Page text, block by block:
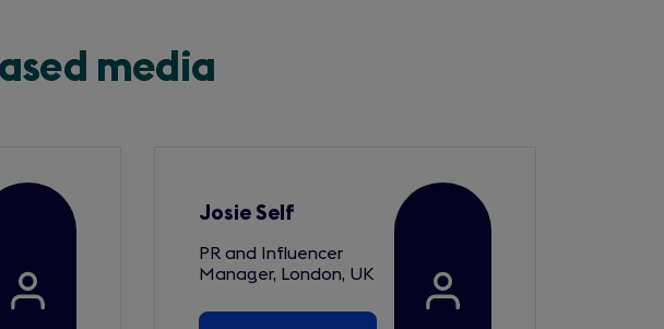
media
Josie Self
PR and Influencer
Manager, London, UK